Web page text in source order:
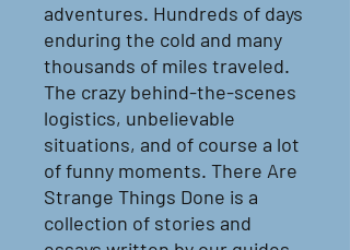
adventures. Hundreds of days
enduring the cold and many
thousands of miles traveled.
The crazy behind-the-scenes
logistics, unbelievable
situations, and of course a lot
of funny moments. There Are
Strange Things Done is a
collection of stories and